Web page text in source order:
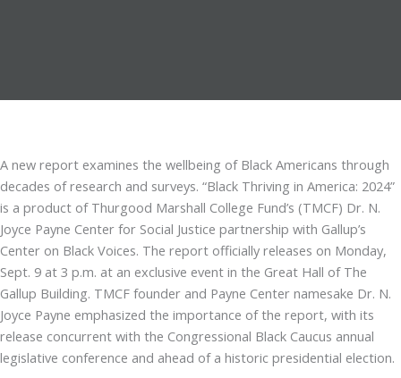
A new report examines the wellbeing of Black Americans through
decades of research and surveys. “Black Thriving in America: 2024”
is a product of Thurgood Marshall College Fund’s (TMCF) Dr. N.
Joyce Payne Center for Social Justice partnership with Gallup’s
Center on Black Voices. The report officially releases on Monday,
Sept. 9 at 3 p.m. at an exclusive event in the Great Hall of The
Gallup Building. TMCF founder and Payne Center namesake Dr. N.
Joyce Payne emphasized the importance of the report, with its
release concurrent with the Congressional Black Caucus annual
legislative conference and ahead of a historic presidential election.